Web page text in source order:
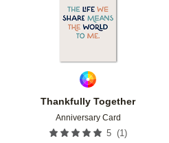
Thankfully Together
Anniversary Card
5 (1 )